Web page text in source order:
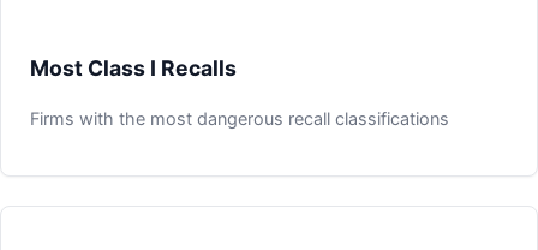
Most Class I Recalls
Firms with the most dangerous recall classifications